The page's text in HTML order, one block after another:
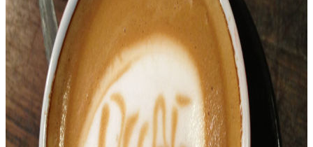
plugins
(Netflix,
Amazon,
YouTube
Red)